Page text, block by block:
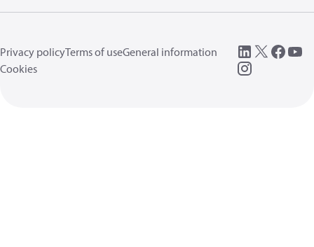
Privacy policyTerms of useGeneral information
Cookies